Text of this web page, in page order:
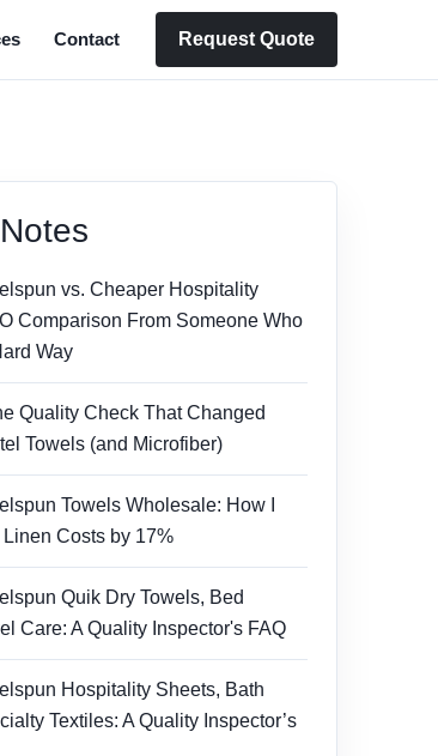
Contact Request Quote
vs. Cheaper Hospitality
Comparison From Someone Who
Way
Quality Check That Changed
Towels (and Microfiber)
Towels Wholesale: How I
Costs by 17%
Quik Dry Towels, Bed
Care: A Quality Inspector's FAQ
Hospitality Sheets, Bath
Textiles: A Quality Inspector’s